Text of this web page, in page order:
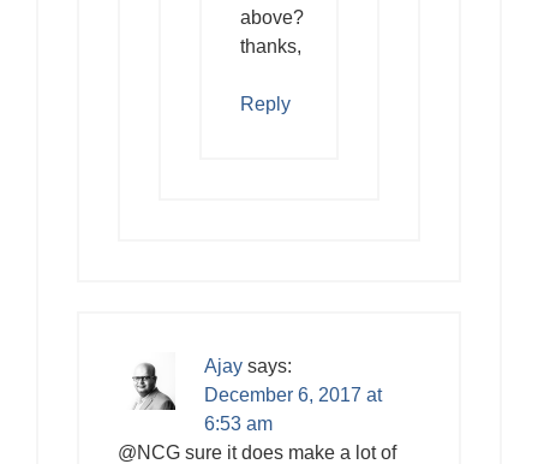
above?
thanks,
Reply
Ajay says:
December 6, 2017 at
6:53 am
@NCG sure it does make a lot of